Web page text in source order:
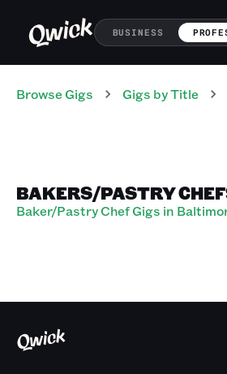
BUSINESS
Browse Gigs Gigs by Title
BAKERS/PASTRY
Baker/Pastry Chef Gigs in